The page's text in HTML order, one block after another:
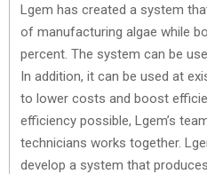
Lgem has created a system
of manufacturing algae while
percent. The system can be
In addition, it can be used at
to lower costs and boost
efficiency possible, Lgem’s
technicians works together.
develop a system that